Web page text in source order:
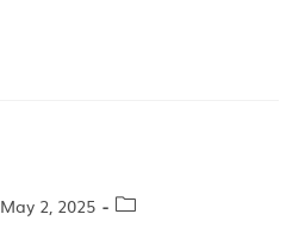
May 2, 2025